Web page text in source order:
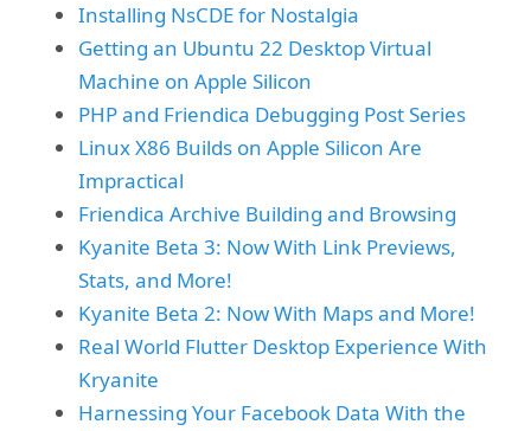
Installing NsCDE for Nostalgia
Getting an Ubuntu 22 Desktop Virtual
Machine on Apple Silicon
PHP and Friendica Debugging Post Series
Linux X86 Builds on Apple Silicon Are
Impractical
Friendica Archive Building and Browsing
Kyanite Beta 3: Now With Link Previews,
Stats, and More!
Kyanite Beta 2: Now With Maps and More!
Real World Flutter Desktop Experience With
Kryanite
Harnessing Your Facebook Data With the